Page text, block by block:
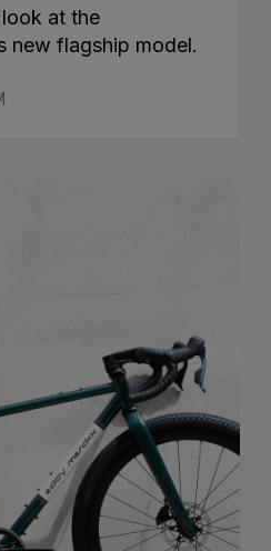
at the
new flagship model.